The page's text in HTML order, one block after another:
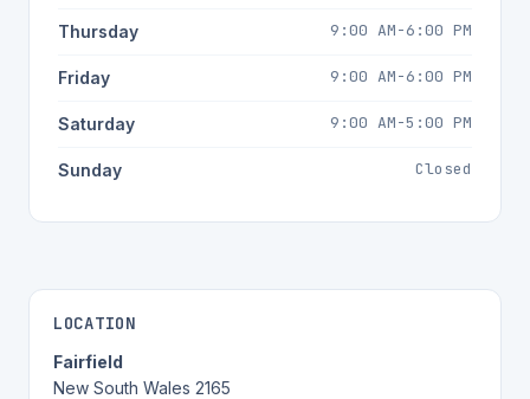
Thursday 9:00 AM-6:00 PM
Friday 9:00 AM-6:00 PM
Saturday 9:00 AM-5:00 PM
Sunday Closed
LOCATION
Fairfield
New South Wales 2165